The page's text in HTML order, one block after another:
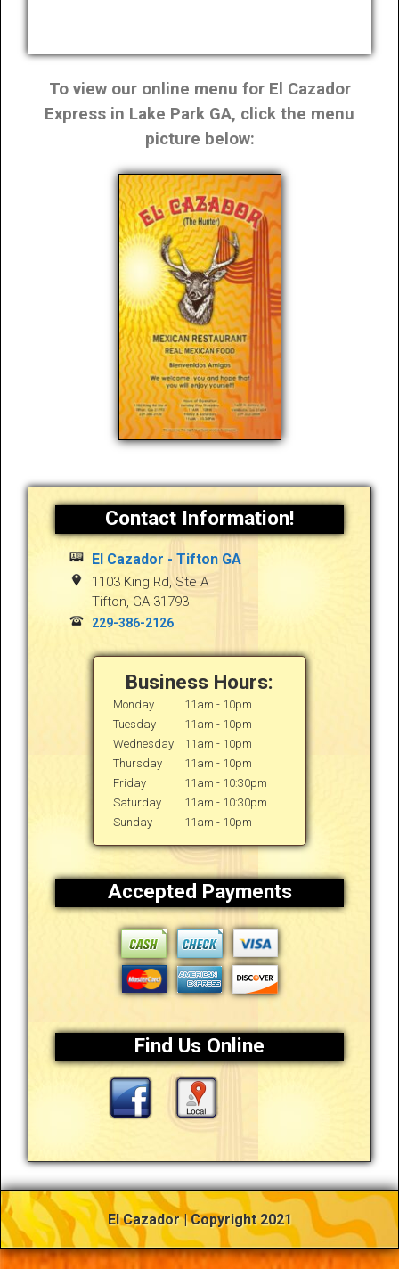
To view our online menu for El Cazador
Express in Lake Park GA, click the menu
picture below:
Contact Information!
El Cazador - Tifton GA
1103 King Rd, Ste A
Tifton, GA 31793
229-386-2126
Business Hours:
Monday
11am - 10pm
Tuesday
11am - 10pm
Wednesday
11am - 10pm
Thursday
11am - 10pm
Friday
11am - 10:30pm
Saturday
11am - 10:30pm
Sunday
11am - 10pm
Accepted Payments
Find Us Online
El Cazador | Copyright 2021